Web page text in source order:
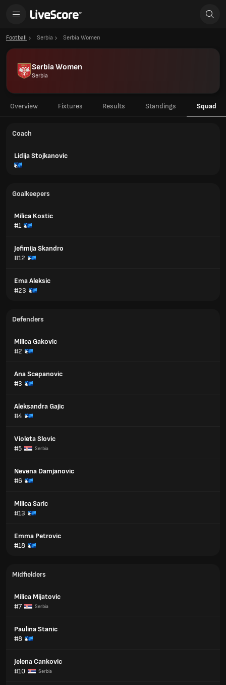
Football Serbia Serbia Women
Serbia Women
Serbia
Overview Fixtures Results Standings Squad
Coach
Lidija Stojkanovic
Goalkeepers
Milica Kostic
#1
Jefimija Skandro
#12
Ema Aleksic
#23
Defenders
Milica Gakovic
#2
Ana Scepanovic
#3
Aleksandra Gajic
#4
Violeta Slovic
#5
Serbia
Nevena Damjanovic
#6
Milica Saric
#13
Emma Petrovic
#18
Midfielders
Milica Mijatovic
#7
Serbia
Paulina Stanic
#8
Jelena Cankovic
#10
Serbia